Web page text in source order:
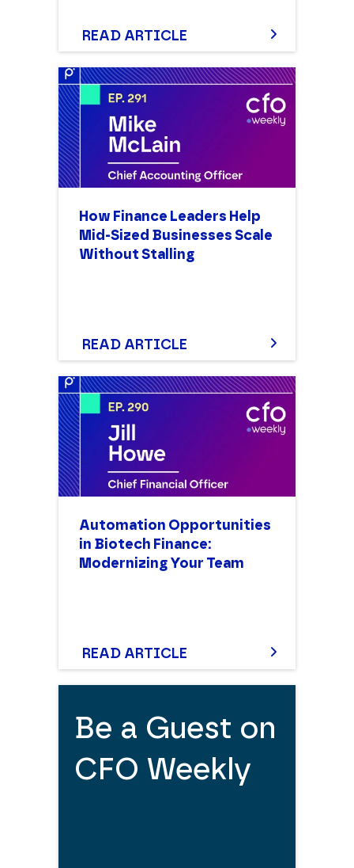
READ ARTICLE
How Finance Leaders Help
Mid-Sized Businesses Scale
Without Stalling
READ ARTICLE
Automation Opportunities
in Biotech Finance:
Modernizing Your Team
READ ARTICLE
Be a Guest on
CFO Weekly